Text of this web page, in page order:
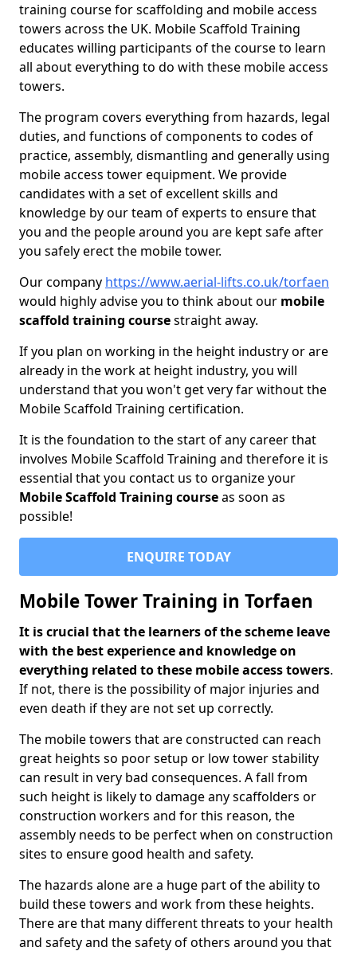
training course for scaffolding and mobile access
towers across the UK. Mobile Scaffold Training
educates willing participants of the course to learn
all about everything to do with these mobile access
towers.
The program covers everything from hazards, legal
duties, and functions of components to codes of
practice, assembly, dismantling and generally using
mobile access tower equipment. We provide
candidates with a set of excellent skills and
knowledge by our team of experts to ensure that
you and the people around you are kept safe after
you safely erect the mobile tower.
Our company https://www.aerial-lifts.co.uk/torfaen
would highly advise you to think about our mobile
scaffold training coursestraight away.
If you plan on working in the height industry or are
already in the work at height industry, you will
understand that you won't get very far without the
Mobile Scaffold Training certification.
It is the foundation to the start of any career that
involves Mobile Scaffold Training and therefore it is
essential that you contact us to organize your
Mobile Scaffold Training courseas soon as
possible!
ENQUIRE TODAY
Mobile Tower Training in Torfaen
It is crucial that the learners of the scheme leave
with the best experience and knowledge on
everything related to these mobile access towers.
If not, there is the possibility of major injuries and
even death if they are not set up correctly.
The mobile towers that are constructed can reach
great heights so poor setup or low tower stability
can result in very bad consequences. A fall from
such height is likely to damage any scaffolders or
construction workers and for this reason, the
assembly needs to be perfect when on construction
sites to ensure good health and safety.
The hazards alone are a huge part of the ability to
build these towers and work from these heights.
There are that many different threats to your health
and safety and the safety of others around you that